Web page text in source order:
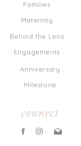
Anniversary
Milestone
Families
Maternity
Behind the Lens
Engagements
connect